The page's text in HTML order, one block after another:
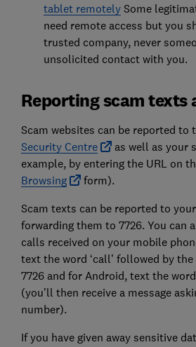
tablet remotelySome
need remote access but you
trusted company, never
unsolicited contact with you.
Reporting scam texts
Scam websites can be reported to
Security Centre
as well as your
example, by entering the URL on
Browsing
form).
Scam texts can be reported to
forwarding them to 7726. You can
calls received on your mobile
text the word ‘call’ followed by
7726 and for Android, text the word
(you’ll then receive a message
number).
If you have given away sensitive